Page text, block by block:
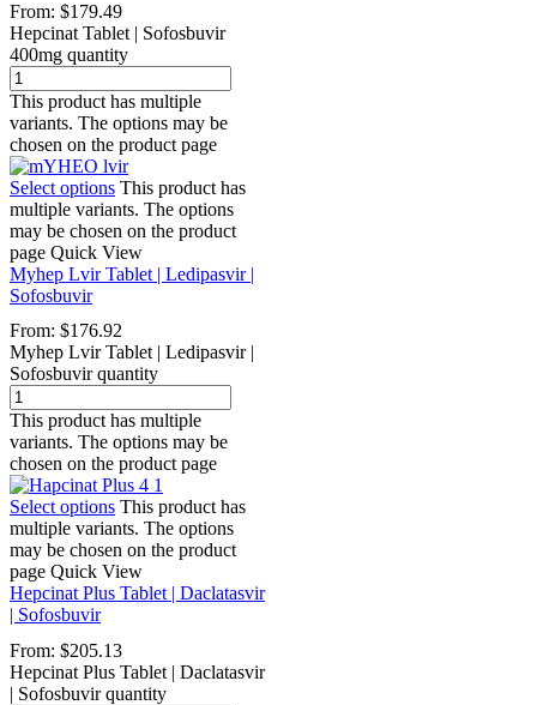
From: $179.49
Hepcinat Tablet | Sofosbuvir
400mg quantity
This product has multiple
variants. The options may be
chosen on the product page
Select options This product has
multiple variants. The options
may be chosen on the product
page Quick View
Myhep Lvir Tablet | Ledipasvir |
Sofosbuvir
From: $176.92
Myhep Lvir Tablet | Ledipasvir |
Sofosbuvir quantity
This product has multiple
variants. The options may be
chosen on the product page
Select options This product has
multiple variants. The options
may be chosen on the product
page Quick View
Hepcinat Plus Tablet | Daclatasvir
| Sofosbuvir
From: $205.13
Hepcinat Plus Tablet | Daclatasvir
| Sofosbuvir quantity